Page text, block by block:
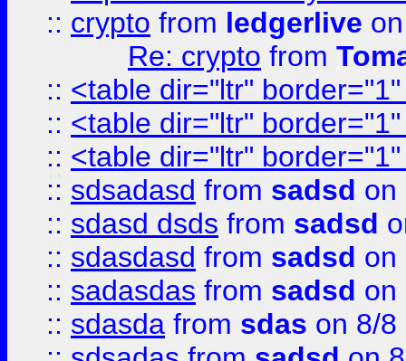
:: crypto from ledgerlive
Re: crypto from
:: <table dir="ltr"
:: <table dir="ltr"
:: <table dir="ltr"
:: sdsadasd from sadsd on
:: sdasd dsds from sadsd
:: sdasdasd from sadsd on
:: sadasdas from sadsd on
:: sdasda from sdas on 8/8